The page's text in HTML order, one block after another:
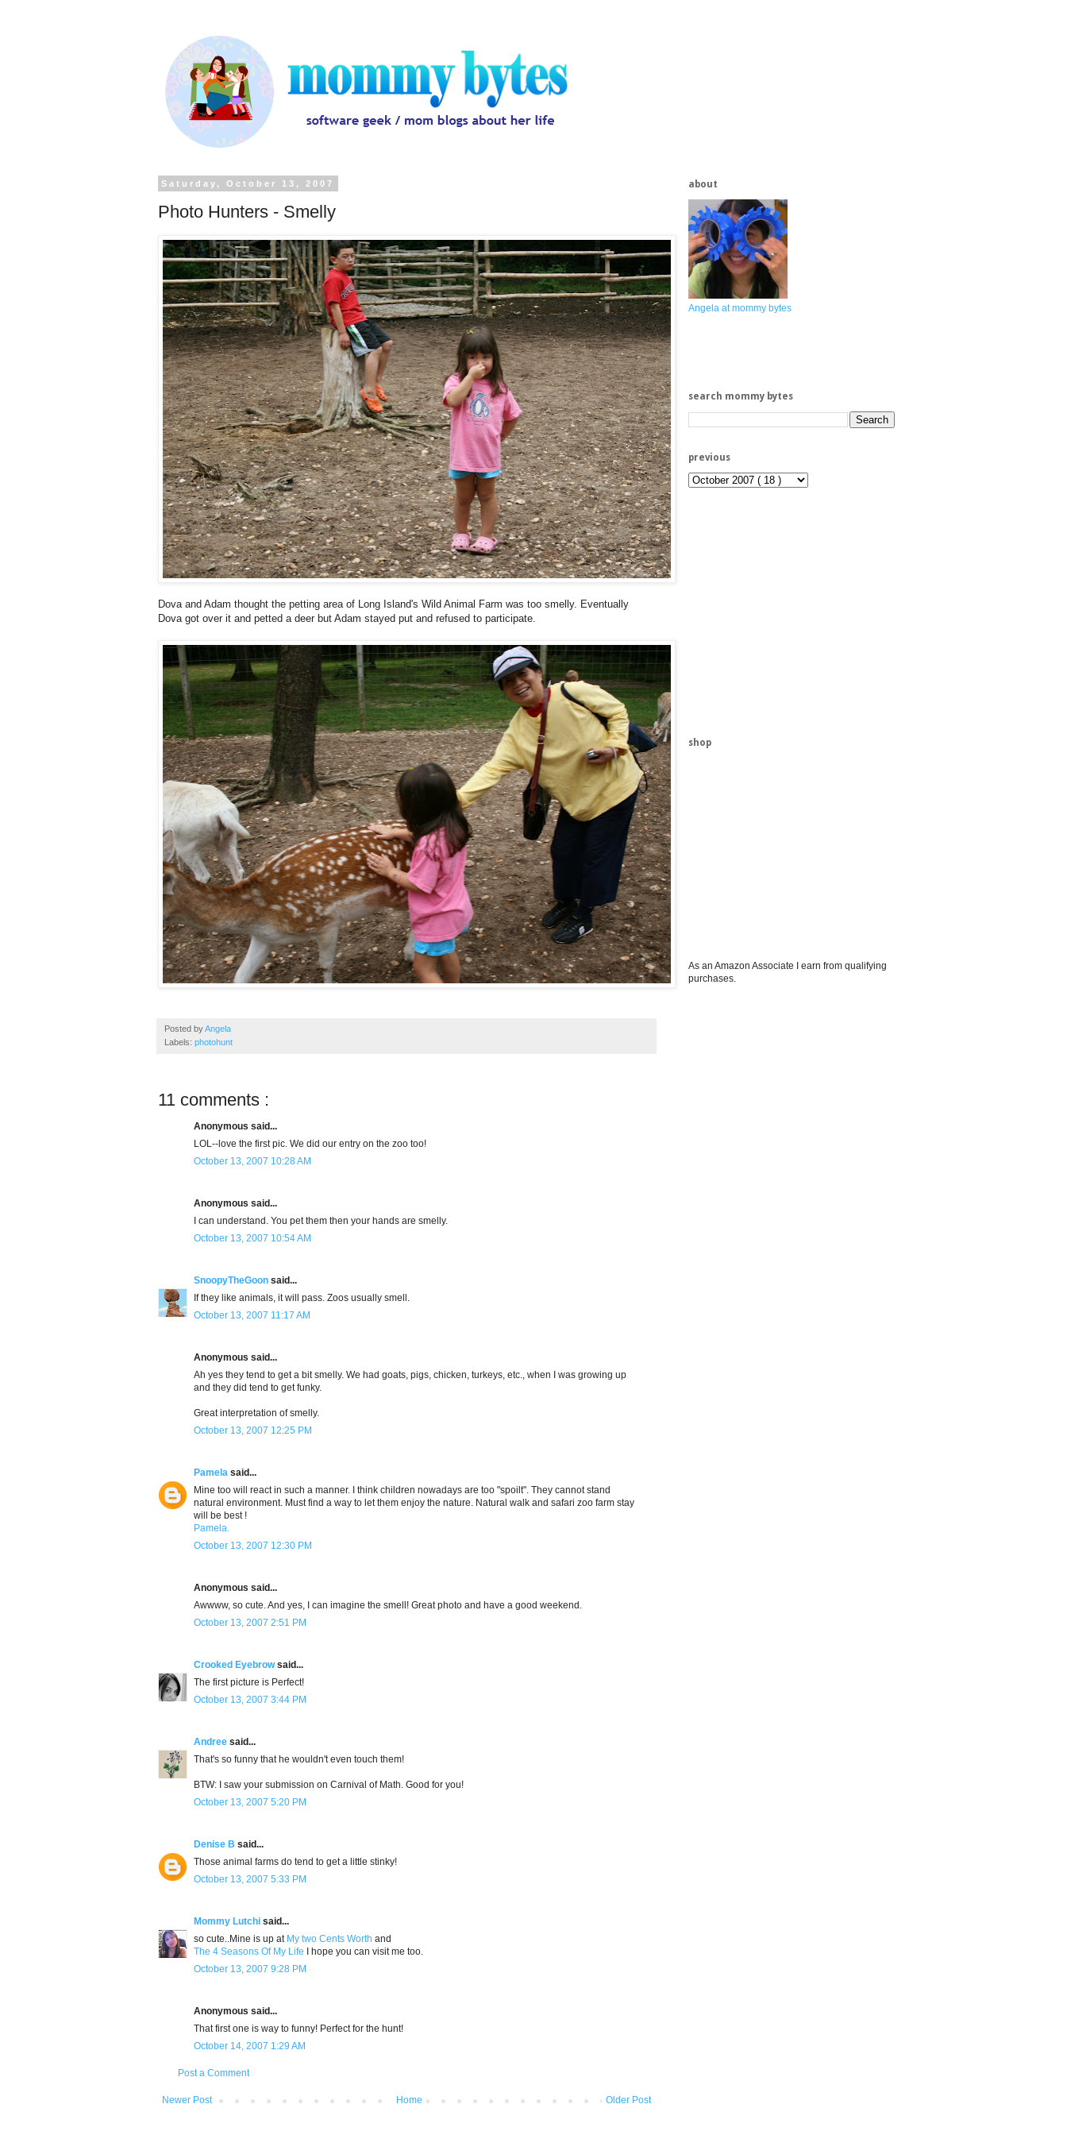
Saturday, October 13, 2007
Photo Hunters - Smelly
Dova and Adam thought the petting area of Long Island's Wild Animal Farm was too smelly. Eventually
Dova got over it and petted a deer but Adam stayed put and refused to participate.
Posted byAngela
Labels: photohunt
11 comments :
Anonymous said...
LOL--love the first pic. We did our entry on the zoo too!
October 13, 2007 10:28 AM
Anonymous said...
I can understand. You pet them then your hands are smelly.
October 13, 2007 10:54 AM
SnoopyTheGoon said...
If they like animals, it will pass. Zoos usually smell.
October 13, 2007 11:17 AM
Anonymous said...
Ah yes they tend to get a bit smelly. We had goats, pigs, chicken, turkeys, etc., when I was growing up
and they did tend to get funky.
Great interpretation of smelly.
October 13, 2007 12:25 PM
Pamela said...
Mine too will react in such a manner. I think children nowadays are too "spoilt". They cannot stand
natural environment. Must find a way to let them enjoy the nature. Natural walk and safari zoo farm stay
will be best !
Pamela.
October 13, 2007 12:30 PM
Anonymous said...
Awwww, so cute. And yes, I can imagine the smell! Great photo and have a good weekend.
October 13, 2007 2:51 PM
Crooked Eyebrowsaid...
The first picture is Perfect!
October 13, 2007 3:44 PM
Andree said...
That's so funny that he wouldn't even touch them!
BTW: I saw your submission on Carnival of Math. Good for you!
October 13, 2007 5:20 PM
Denise B said...
Those animal farms do tend to get a little stinky!
October 13, 2007 5:33 PM
Mommy Lutchi said...
so cute..Mine is up at My two Cents Worth and
The 4 Seasons Of My Life I hope you can visit me too.
October 13, 2007 9:28 PM
Anonymous said...
That first one is way to funny! Perfect for the hunt!
October 14, 2007 1:29 AM
Post a Comment
Newer Post Older Post
Home
about
Angela at mommy bytes
search mommy bytes
previous
shop
As an Amazon Associate I earn from qualifying
purchases.